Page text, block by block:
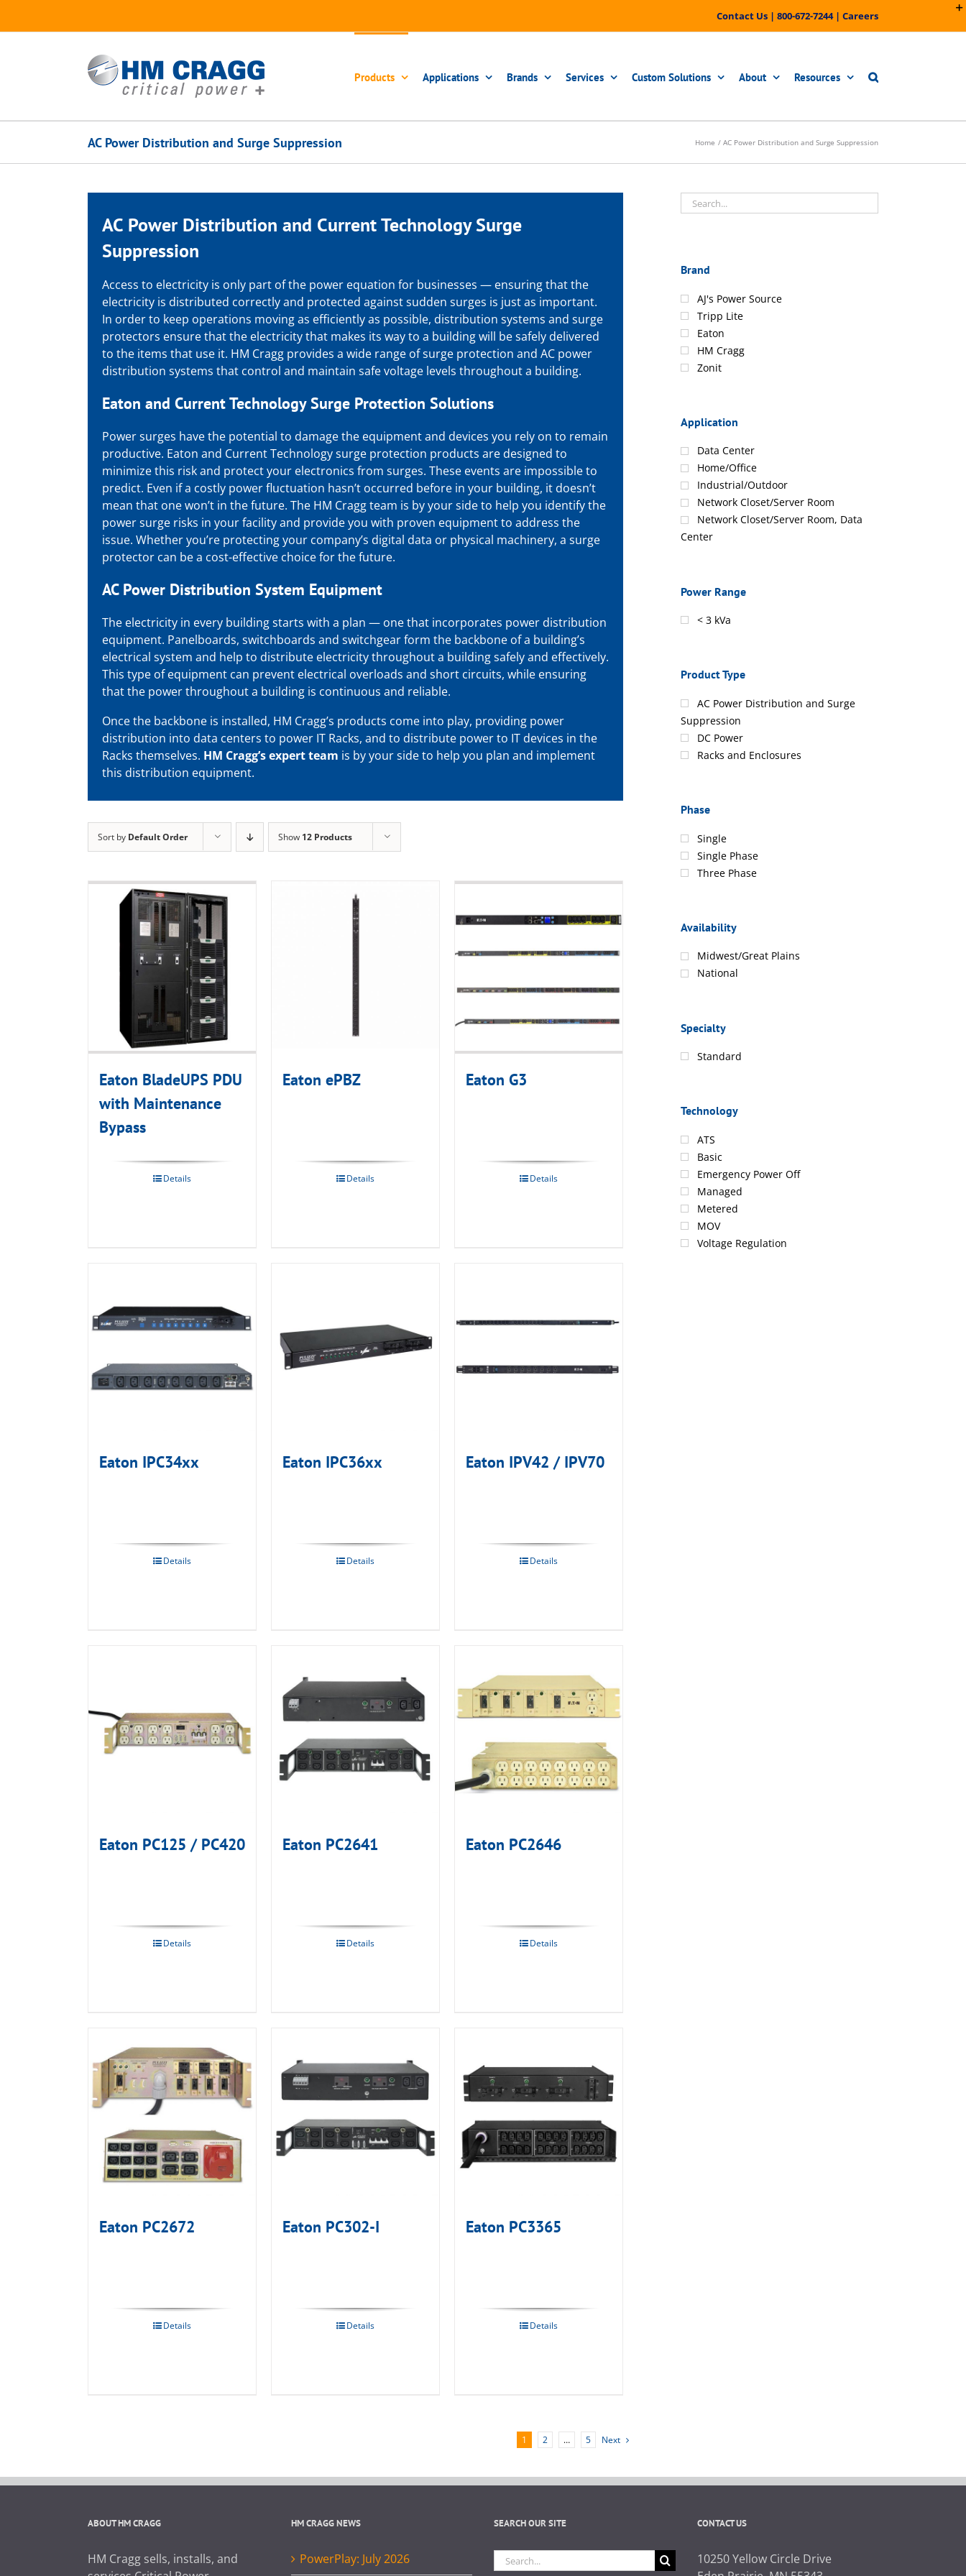
Contact Us | 800-672-7244| Careers
Products Applications Brands Services Custom Solutions About Resources
AC Power Distribution and Surge Suppression Home AC Power Distribution and Surge Suppression
AC Power Distribution and Current TechnologySurge
Suppression
Access to electricity is only part of the power equation for businesses — ensuring that the
electricity is distributed correctly and protected against sudden surges is just as important.
In order to keep operations moving as efficiently as possible, distribution systems and surge
protectors ensure that the electricity that makes its way to a building will be safely delivered
to the items that use it. HM Cragg provides a wide range of surge protection and AC power
distribution systems that control and maintain safe voltage levels throughout a building.
Eaton and Current Technology Surge Protection Solutions
Power surges have the potential to damage the equipment and devices you rely on to remain
productive. Eaton and Current Technology surge protection products are designed to
minimize this risk and protect your electronics from surges. These events are impossible to
predict. Even if a costly power fluctuation hasn’t occurred before in your building, it doesn’t
mean that one won’t in the future. The HM Cragg team is by your side to help you identify the
power surge risks in your facility and provide you with proven equipment to address the
issue. Whether you’re protecting your company’s digital data or physical machinery, a surge
protector can be a cost-effective choice for the future.
AC Power Distribution System Equipment
The electricity in every building starts with a plan — one that incorporates power distribution
equipment. Panelboards, switchboards and switchgear form the backbone of a building’s
electrical system and help to distribute electricity throughout a building safely and effectively.
This type of equipment can prevent electrical overloads and short circuits, while ensuring
that the power throughout a building is continuous and reliable.
Once the backbone is installed, HM Cragg’s products come into play, providing power
distribution into data centers to power IT Racks, and to distribute power to IT devices in the
Racks themselves. HM Cragg’s expert team is by your side to help you plan and implement
this distribution equipment.
Sort by Default Order Show 12 Products
Eaton BladeUPS PDU
with Maintenance
Bypass
Details
Eaton ePBZ
Details
Eaton G3
Details
Eaton IPC34xx
Details
Eaton IPC36xx
Details
Eaton IPV42 / IPV70
Details
Eaton PC125 / PC420
Details
Eaton PC2641
Details
Eaton PC2646
Details
Eaton PC2672
Details
Eaton PC302-I
Details
Eaton PC3365
Details
1 2 … 5 Next
Brand
AJ's Power Source
Tripp Lite
Eaton
HM Cragg
Zonit
Application
Data Center
Home/Office
Industrial/Outdoor
Network Closet/Server Room
Network Closet/Server Room, Data
Center
Power Range
< 3 kVa
Product Type
AC Power Distribution and Surge
Suppression
DC Power
Racks and Enclosures
Phase
Single
Single Phase
Three Phase
Availability
Midwest/Great Plains
National
Specialty
Standard
Technology
ATS
Basic
Emergency Power Off
Managed
Metered
MOV
Voltage Regulation
ABOUT HM CRAGG
HM Cragg sells, installs, and
HM CRAGG NEWS
PowerPlay: July 2026
SEARCH OUR SITE
Search
CONTACT US
10250 Yellow Circle Drive